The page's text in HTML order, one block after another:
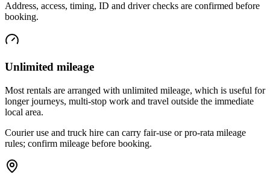
Address, access, timing, ID and driver checks are confirmed before
booking.
Unlimited mileage
Most rentals are arranged with unlimited mileage, which is useful for
longer journeys, multi-stop work and travel outside the immediate
local area.
Courier use and truck hire can carry fair-use or pro-rata mileage
rules; confirm mileage before booking.